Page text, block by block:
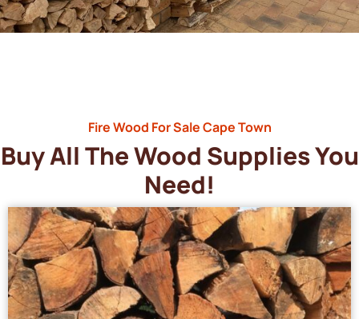
Fire Wood For Sale Cape Town
Buy All The Wood Supplies You
Need!